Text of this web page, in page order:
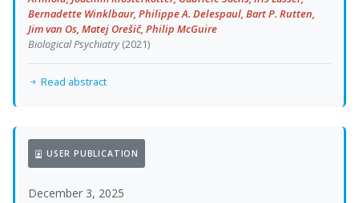
Bernadette Winklbaur, Philippe A. Delespaul, Bart P. Rutten,
Jim van Os, Matej Orešič, Philip McGuire
Biological Psychiatry(2021)
Read abstract
USER PUBLICATION
December 3, 2025